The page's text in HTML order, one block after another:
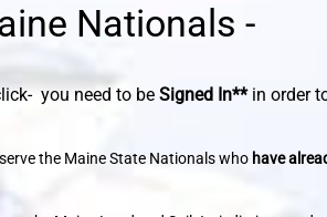
Nationals -
- you need to be Signed In**in order
the Maine State Nationals who have